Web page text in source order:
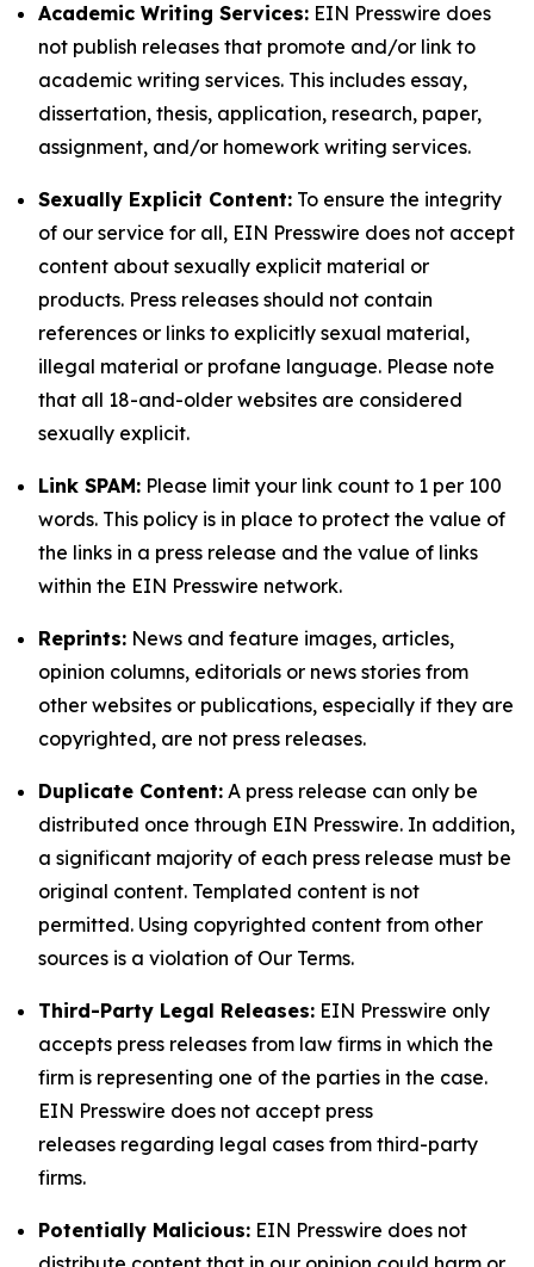
Academic Writing Services: EIN Presswire does
not publish releases that promote and/or link to
academic writing services. This includes essay,
dissertation, thesis, application, research, paper,
assignment, and/or homework writing services.
Sexually Explicit Content: To ensure the integrity
of our service for all, EIN Presswire does not accept
content about sexually explicit material or
products. Press releases should not contain
references or links to explicitly sexual material,
illegal material or profane language. Please note
that all 18-and-older websites are considered
sexually explicit.
Link SPAM: Please limit your link count to 1 per 100
words. This policy is in place to protect the value of
the links in a press release and the value of links
within the EIN Presswire network.
Reprints: News and feature images, articles,
opinion columns, editorials or news stories from
other websites or publications, especially if they are
copyrighted, are not press releases.
Duplicate Content: A press release can only be
distributed once through EIN Presswire. In addition,
a significant majority of each press release must be
original content. Templated content is not
permitted. Using copyrighted content from other
sources is a violation of Our Terms.
Third-Party Legal Releases: EIN Presswire only
accepts press releases from law firms in which the
firm is representing one of the parties in the case.
EIN Presswire does not accept press
releases regarding legal cases from third-party
firms.
Potentially Malicious: EIN Presswire does not